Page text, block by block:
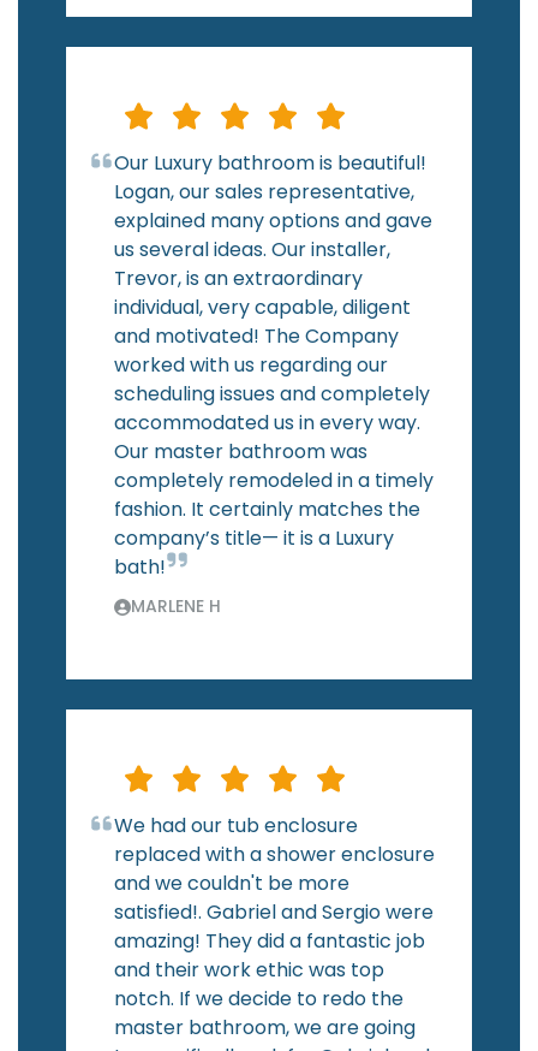
Our Luxury bathroom is beautiful!
Logan, our sales representative,
explained many options and gave
us several ideas. Our installer,
Trevor, is an extraordinary
individual, very capable, diligent
and motivated! The Company
worked with us regarding our
scheduling issues and completely
accommodated us in every way.
Our master bathroom was
completely remodeled in a timely
fashion. It certainly matches the
company’s title— it is a Luxury
bath!
MARLENE H
We had our tub enclosure
replaced with a shower enclosure
and we couldn't be more
satisfied!. Gabriel and Sergio were
amazing! They did a fantastic job
and their work ethic was top
notch. If we decide to redo the
master bathroom, we are going